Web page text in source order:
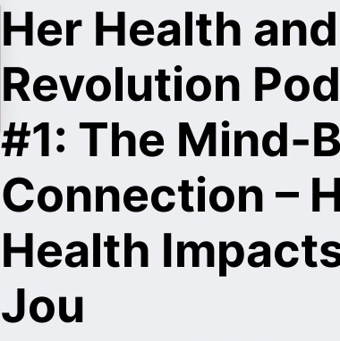
Her Health
Revolution
#1: The Mind-
Connection –
Health
Jou